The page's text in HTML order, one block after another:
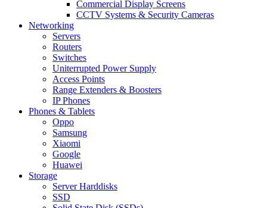
Commercial Display Screens
CCTV Systems & Security Cameras
Networking
Servers
Routers
Switches
Uniterrupted Power Supply
Access Points
Range Extenders & Boosters
IP Phones
Phones & Tablets
Oppo
Samsung
Xiaomi
Google
Huawei
Storage
Server Harddisks
SSD